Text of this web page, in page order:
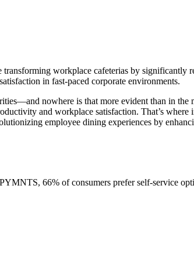
workplace cafeterias by significantly
in fast-paced corporate environments.
nowhere is that more evident than in the
and workplace satisfaction. That’s
employee dining experiences by
66% of consumers prefer self-service